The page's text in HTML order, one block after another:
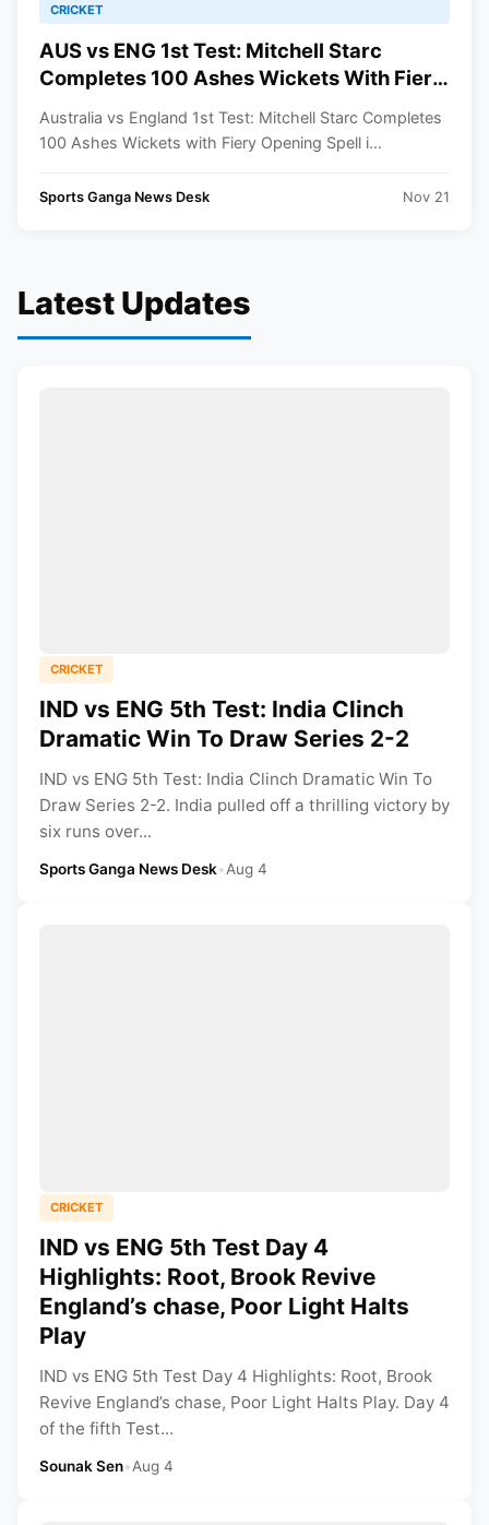
CRICKET
AUS vs ENG 1st Test: Mitchell Starc
Completes 100 Ashes Wickets With Fiery
Australia vs England 1st Test: Mitchell Starc Completes
100 Ashes Wickets with Fiery Opening Spell i...
Sports Ganga News Desk Nov 21
Latest Updates
CRICKET
IND vs ENG 5th Test: India Clinch
Dramatic Win To Draw Series 2-2
IND vs ENG 5th Test: India Clinch Dramatic Win To
Draw Series 2-2. India pulled off a thrilling victory by
six runs over...
Sports Ganga News Desk•Aug 4
CRICKET
IND vs ENG 5th Test Day 4
Highlights: Root, Brook Revive
England’s chase, Poor Light Halts
Play
IND vs ENG 5th Test Day 4 Highlights: Root, Brook
Revive England’s chase, Poor Light Halts Play. Day 4
of the fifth Test...
Sounak Sen•Aug 4